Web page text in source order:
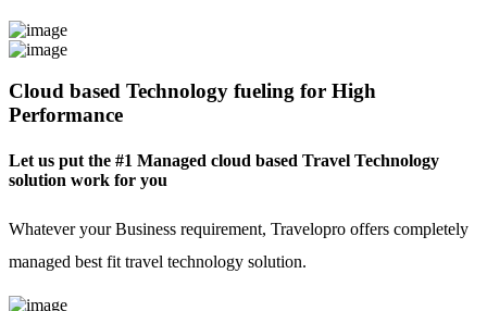
Cloud based Technology fueling for High
Performance
Let us put the #1 Managed cloud based Travel Technology
solution work for you
Whatever your Business requirement, Travelopro offers completely
managed best fit travel technology solution.